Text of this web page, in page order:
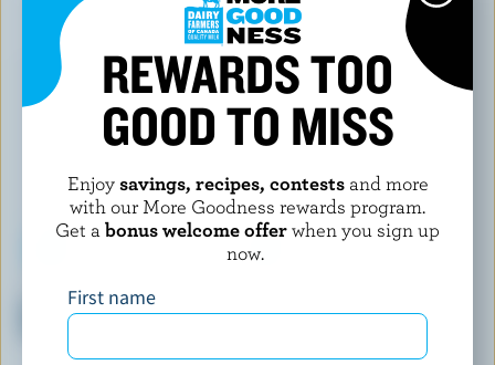
YOU MAY ALSO LIKE
PANACHE
Ruby Cocoa Strawberry Ice
Cream Bars
Mini Vanilla Dark Ice Cream
REWARDS TOO
GOOD TO MISS
Enjoysavings, recipes, contestsand more
with our More Goodness rewards program.
Get a bonus welcome offerwhen you sign up
now.
First name